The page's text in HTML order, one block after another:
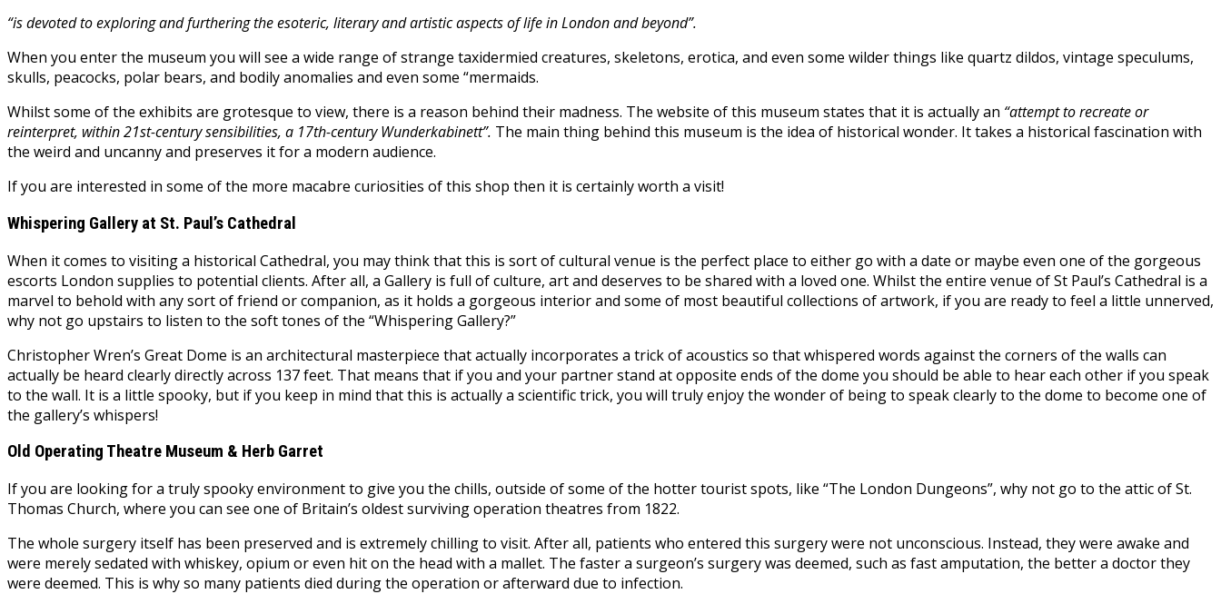
“is devoted to exploring and furthering the esoteric, literary and artistic aspects of life in London and beyond”.
When you enter the museum you will see a wide range of strange taxidermied creatures, skeletons, erotica, and even some wilder things like quartz dildos, vintage speculums,
skulls, peacocks, polar bears, and bodily anomalies and even some “mermaids.
Whilst some of the exhibits are grotesque to view, there is a reason behind their madness. The website of this museum states that it is actually an “attempt to recreate or
reinterpret, within 21st-century sensibilities, a 17th-century Wunderkabinett”. The main thing behind this museum is the idea of historical wonder. It takes a historical fascination with
the weird and uncanny and preserves it for a modern audience.
If you are interested in some of the more macabre curiosities of this shop then it is certainly worth a visit!
Whispering Gallery at St. Paul’s Cathedral
When it comes to visiting a historical Cathedral, you may think that this is sort of cultural venue is the perfect place to either go with a date or maybe even one of the gorgeous
escorts London supplies to potential clients. After all, a Gallery is full of culture, art and deserves to be shared with a loved one. Whilst the entire venue of St Paul’s Cathedral is a
marvel to behold with any sort of friend or companion, as it holds a gorgeous interior and some of most beautiful collections of artwork, if you are ready to feel a little unnerved,
why not go upstairs to listen to the soft tones of the “Whispering Gallery?”
Christopher Wren’s Great Dome is an architectural masterpiece that actually incorporates a trick of acoustics so that whispered words against the corners of the walls can
actually be heard clearly directly across 137 feet. That means that if you and your partner stand at opposite ends of the dome you should be able to hear each other if you speak
to the wall. It is a little spooky, but if you keep in mind that this is actually a scientific trick, you will truly enjoy the wonder of being to speak clearly to the dome to become one of
the gallery’s whispers!
Old Operating Theatre Museum & Herb Garret
If you are looking for a truly spooky environment to give you the chills, outside of some of the hotter tourist spots, like “The London Dungeons”, why not go to the attic of St.
Thomas Church, where you can see one of Britain’s oldest surviving operation theatres from 1822.
The whole surgery itself has been preserved and is extremely chilling to visit. After all, patients who entered this surgery were not unconscious. Instead, they were awake and
were merely sedated with whiskey, opium or even hit on the head with a mallet. The faster a surgeon’s surgery was deemed, such as fast amputation, the better a doctor they
were deemed. This is why so many patients died during the operation or afterward due to infection.